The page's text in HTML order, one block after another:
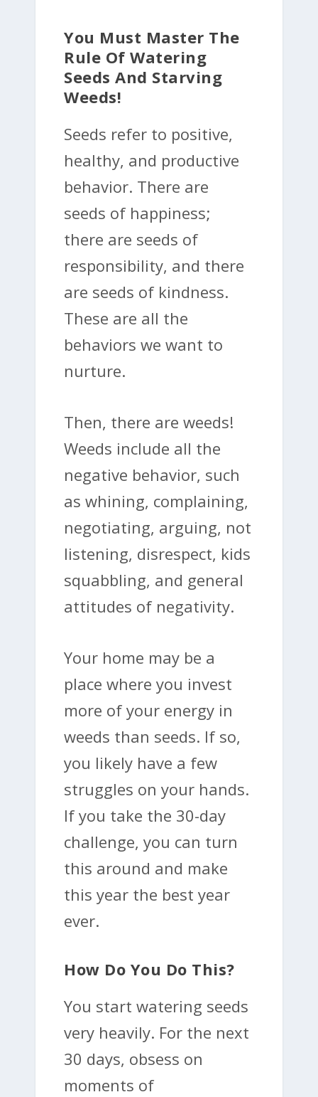
You Must Master The
Rule Of Watering
Seeds And Starving
Weeds!
Seeds refer to positive,
healthy, and productive
behavior. There are
seeds of happiness;
there are seeds of
responsibility, and there
are seeds of kindness.
These are all the
behaviors we want to
nurture.
Then, there are weeds!
Weeds include all the
negative behavior, such
as whining, complaining,
negotiating, arguing, not
listening, disrespect, kids
squabbling, and general
attitudes of negativity.
Your home may be a
place where you invest
more of your energy in
weeds than seeds. If so,
you likely have a few
struggles on your hands.
If you take the 30-day
challenge, you can turn
this around and make
this year the best year
ever.
How Do You Do This?
You start watering seeds
very heavily. For the next
30 days, obsess on
moments of